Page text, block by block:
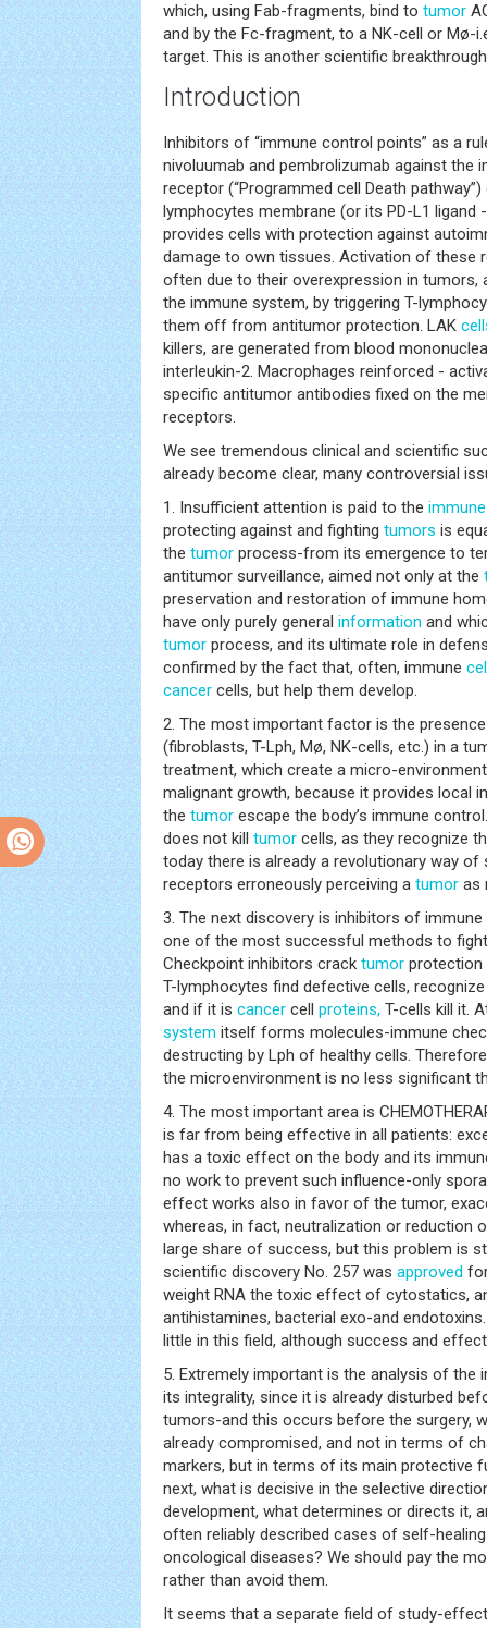
which, using Fab-fragments, bind to tumor
and by the Fc-fragment, to a NK-cell or Mø-
target. This is another scientific
Introduction
Inhibitors of “immune control points” as a
nivoluumab and pembrolizumab against the
receptor (“Programmed cell Death
lymphocytes membrane (or its PD-L1 ligand
provides cells with protection against
damage to own tissues. Activation of these
often due to their overexpression in tumors,
the immune system, by triggering T-
them off from antitumor protection. LAK
killers, are generated from blood
interleukin-2. Macrophages reinforced -
specific antitumor antibodies fixed on the
receptors.
We see tremendous clinical and scientific
already become clear, many controversial
1. Insufficient attention is paid to the
protecting against and fighting tumors is
the tumor process-from its emergence to
antitumor surveillance, aimed not only at the
preservation and restoration of immune
have only purely general information and
tumor process, and its ultimate role in
confirmed by the fact that, often, immune
cancer cells, but help them develop.
2. The most important factor is the
(fibroblasts, T-Lph, Mø, NK-cells, etc.) in a
treatment, which create a micro-
malignant growth, because it provides local
the tumor escape the body’s immune
does not kill tumor cells, as they recognize
today there is already a revolutionary way of
receptors erroneously perceiving a tumor as
3. The next discovery is inhibitors of
one of the most successful methods to
Checkpoint inhibitors crack tumor protection
T-lymphocytes find defective cells,
and if it is cancer cell proteins, T-cells kill it.
system itself forms molecules-immune
destructing by Lph of healthy cells.
the microenvironment is no less significant
4. The most important area is
is far from being effective in all patients:
has a toxic effect on the body and its
no work to prevent such influence-only
effect works also in favor of the tumor,
whereas, in fact, neutralization or reduction
large share of success, but this problem is
scientific discovery No. 257 was approved
weight RNA the toxic effect of cytostatics,
antihistamines, bacterial exo-and
little in this field, although success and
5. Extremely important is the analysis of the
its integrality, since it is already disturbed
tumors-and this occurs before the surgery,
already compromised, and not in terms of
markers, but in terms of its main protective
next, what is decisive in the selective
development, what determines or directs it,
often reliably described cases of self-
oncological diseases? We should pay the
rather than avoid them.
It seems that a separate field of study-